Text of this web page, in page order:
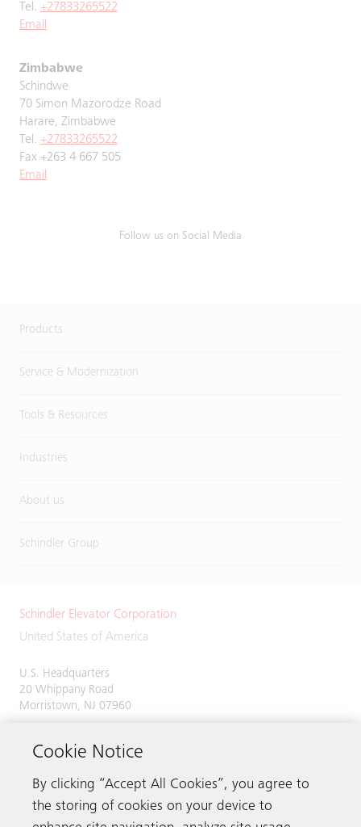
Tel. +27833265522
Email
Zimbabwe
Schindwe
70 Simon Mazorodze Road
Harare, Zimbabwe
Tel. +27833265522
Fax +263 4 667 505
Email
Follow us on Social Media
Products
Service & Modernization
Tools & Resources
Industries
About us
Schindler Group
Schindler Elevator Corporation
United States of America
U.S. Headquarters
20 Whippany Road
Morristown, NJ 07960
Contact us
Cookie Notice
By clicking “Accept All Cookies”, you agree to
the storing of cookies on your device to